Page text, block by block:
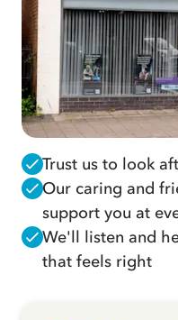
Trust us to look
Our caring and
support you at
We'll listen and
that feels right